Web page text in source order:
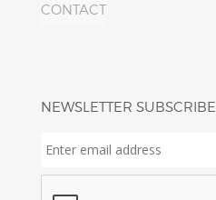
CONTACT
NEWSLETTER SUBSCRIBE
email